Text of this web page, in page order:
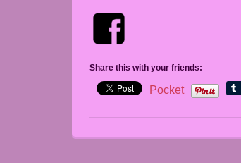
Share this with your friends:
Pocket